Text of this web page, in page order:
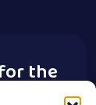
the